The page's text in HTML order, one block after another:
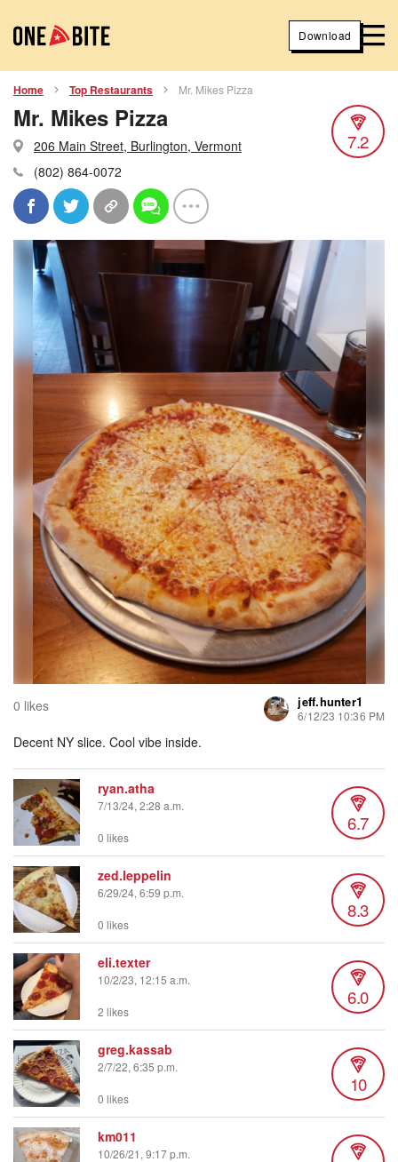
Download
Home Top Restaurants Mr. Mikes Pizza
Mr. Mikes Pizza
206 Main Street, Burlington, Vermont
(802) 864-0072
7.2
0 likes jeff.hunter1
6/12/23 10:36 PM
Decent NY slice. Cool vibe inside.
ryan.atha
7/13/24, 2:28 a.m.
6.7
0 likes
zed.leppelin
6/29/24, 6:59 p.m.
8.3
0 likes
eli.texter
10/2/23, 12:15 a.m.
6.0
2 likes
greg.kassab
2/7/22, 6:35 p.m.
10
0 likes
km011
10/26/21, 9:17 p.m.